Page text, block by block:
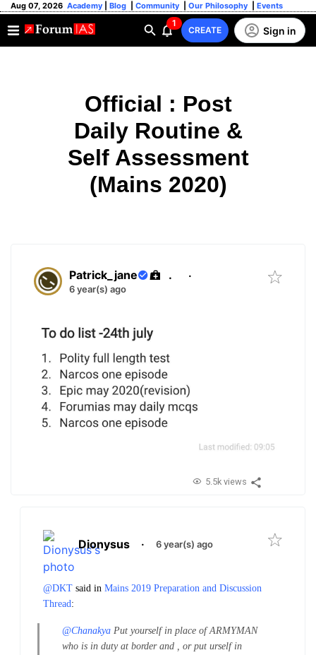
Aug 07, 2026 Academy Blog Community Our Philosophy Events
1
CREATE Sign in
Official : Post
Daily Routine &
Self Assessment
(Mains 2020)
Patrick_jane . ·
6 year(s) ago
5.5k views
Dionysus · 6 year(s) ago
@DKTsaid in Mains 2019 Preparation and Discussion
Thread :
@ChanakyaPut yourself in place of ARMYMAN
who is in duty at border and , or put urself in